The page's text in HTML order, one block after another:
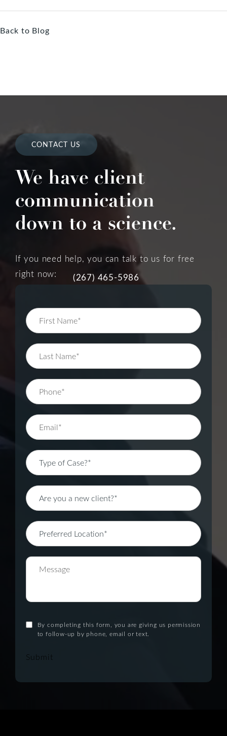
Back to Blog
CONTACT US
We have client
communication
down to a science.
If you need help, you can talk to us for free
right now:
(267) 465-5986
By completing this form, you are giving us permission
to follow-up by phone, email or text.
Submit